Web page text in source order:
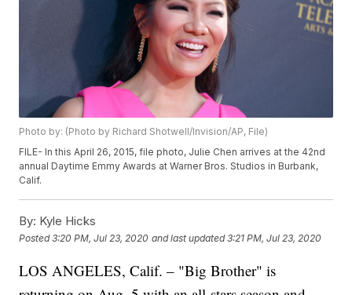
Photo by: (Photo by Richard Shotwell/Invision/AP, File)
FILE- In this April 26, 2015, file photo, Julie Chen arrives at the 42nd
annual Daytime Emmy Awards at Warner Bros. Studios in Burbank,
Calif.
By: Kyle Hicks
Posted3:20 PM, Jul 23, 2020 and last updated 3:21 PM, Jul 23, 2020
LOS ANGELES, Calif. – "Big Brother" is